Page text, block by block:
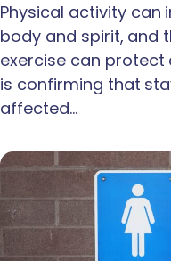
Physical activity can
body and spirit, and
exercise can protect
is confirming that
affected…